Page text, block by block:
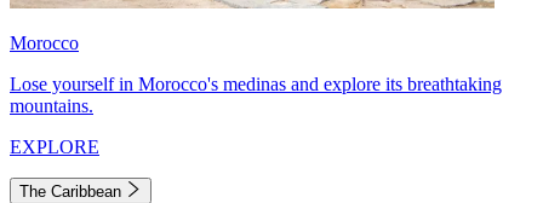
Morocco
Lose yourself in Morocco's medinas and explore its breathtaking
mountains.
EXPLORE
The Caribbean